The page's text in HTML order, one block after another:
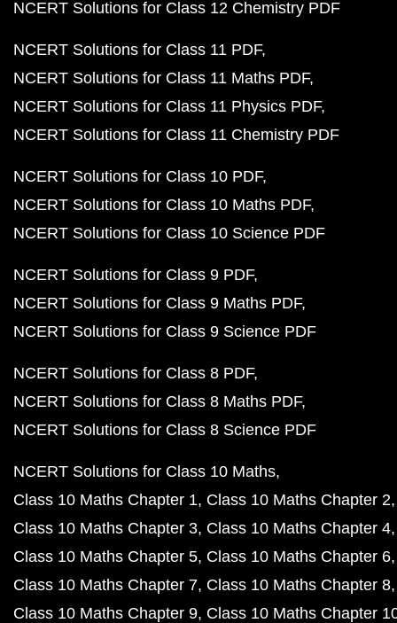
NCERT Solutions for Class 12 Chemistry PDF
NCERT Solutions for Class 11 PDF
NCERT Solutions for Class 11 Maths PDF
NCERT Solutions for Class 11 Physics PDF
NCERT Solutions for Class 11 Chemistry PDF
NCERT Solutions for Class 10 PDF
NCERT Solutions for Class 10 Maths PDF
NCERT Solutions for Class 10 Science PDF
NCERT Solutions for Class 9 PDF
NCERT Solutions for Class 9 Maths PDF
NCERT Solutions for Class 9 Science PDF
NCERT Solutions for Class 8 PDF
NCERT Solutions for Class 8 Maths PDF
NCERT Solutions for Class 8 Science PDF
NCERT Solutions for Class 10 Maths
Class 10 Maths Chapter 1 Class 10 Maths Chapter 2
Class 10 Maths Chapter 3 Class 10 Maths Chapter 4
Class 10 Maths Chapter 5 Class 10 Maths Chapter 6
Class 10 Maths Chapter 7 Class 10 Maths Chapter 8
Class 10 Maths Chapter 9 Class 10 Maths Chapter